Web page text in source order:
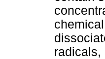
radicals,